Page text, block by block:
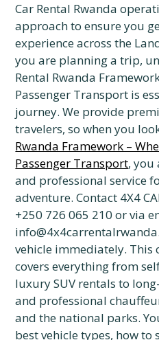
Car Rental Rwanda
approach to ensure you
experience across the
you are planning a trip,
Rental Rwanda
Passenger Transport is
journey. We provide
travelers, so when you
Rwanda Framework –
Passenger Transport, you
and professional service
adventure. Contact 4X4
+250 726 065 210 or via
vehicle immediately. This
covers everything from
luxury SUV rentals to
and professional
and the national parks.
best vehicle types, how to